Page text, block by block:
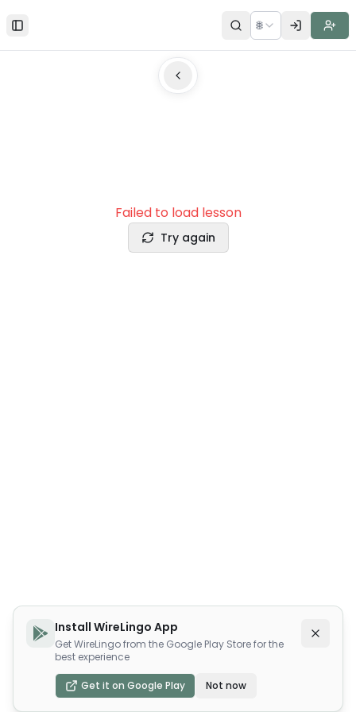
Toggle Sidebar 🌐
Failed to load lesson
Try again
Install WireLingo App
Get WireLingo from the Google Play Store for the
best experience
Get it on Google Play Not now